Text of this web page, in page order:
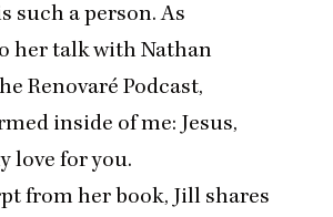
such a person. As
hertalk with Nathan
Renovaré Podcast,
inside of me: Jesus,
love for you.
from her book, Jill shares